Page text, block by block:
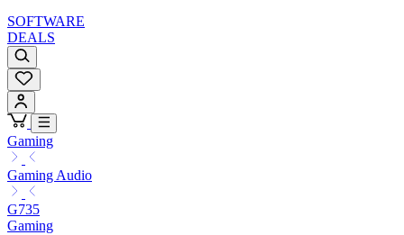
SOFTWARE
DEALS
Gaming
Gaming Audio
G735
Gaming